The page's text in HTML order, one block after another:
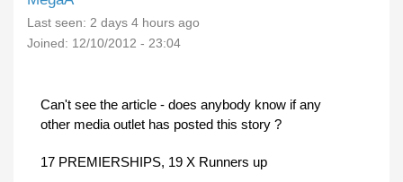
Last seen: 2 days 4 hours ago
Joined: 12/10/2012 - 23:04
Can't see the article - does anybody know if any
other media outlet has posted this story ?
17 PREMIERSHIPS, 19 X Runners up